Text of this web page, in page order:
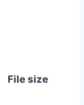
File size